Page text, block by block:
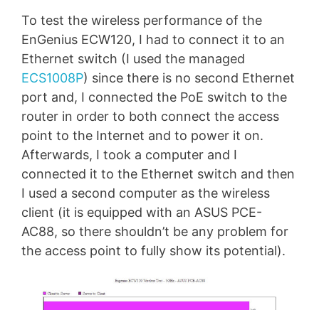
To test the wireless performance of the
EnGenius ECW120, I had to connect it to an
Ethernet switch (I used the managed
ECS1008P) since there is no second Ethernet
port and, I connected the PoE switch to the
router in order to both connect the access
point to the Internet and to power it on.
Afterwards, I took a computer and I
connected it to the Ethernet switch and then
I used a second computer as the wireless
client (it is equipped with an ASUS PCE-
AC88, so there shouldn’t be any problem for
the access point to fully show its potential).